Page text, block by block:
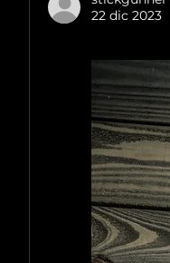
22 dic 2023